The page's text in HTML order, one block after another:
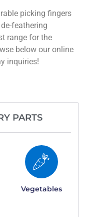
picking fingers
feathering
range for the
below our online
inquiries!
PARTS
Vegetables